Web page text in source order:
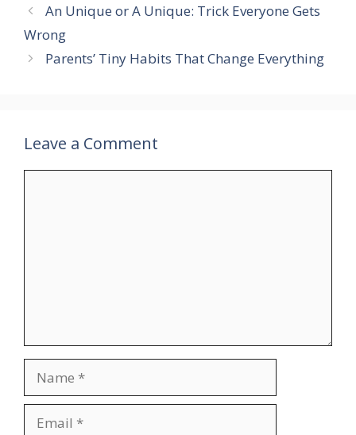
An Unique or A Unique: Trick Everyone Gets
Wrong
Parents’ Tiny Habits That Change Everything
Leave a Comment